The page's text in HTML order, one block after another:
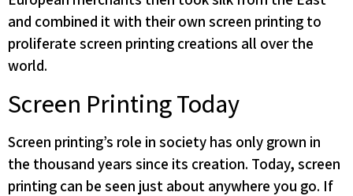
and combined it with their own screen printing to
proliferate screen printing creations all over the
world.
Screen Printing Today
Screen printing’s role in society has only grown in
the thousand years since its creation. Today, screen
printing can be seen just about anywhere you go. If